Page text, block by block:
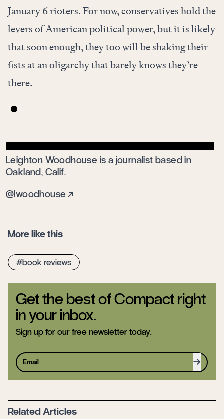
January 6 rioters. For now, conservatives hold the
levers of American political power, but it is likely
that soon enough, they too will be shaking their
fists at an oligarchy that barely knows they’re
there.
Leighton Woodhouse is a journalist based in
Oakland, Calif.
@lwoodhouse
More like this
book reviews
Get the best of Compact right
in your inbox.
Sign up for our free newsletter today.
Sign up
Related Articles